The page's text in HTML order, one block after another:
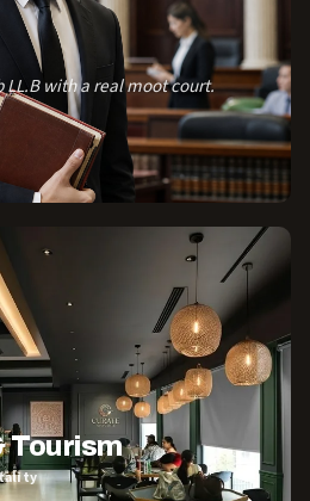
with a real moot court.
Tourism